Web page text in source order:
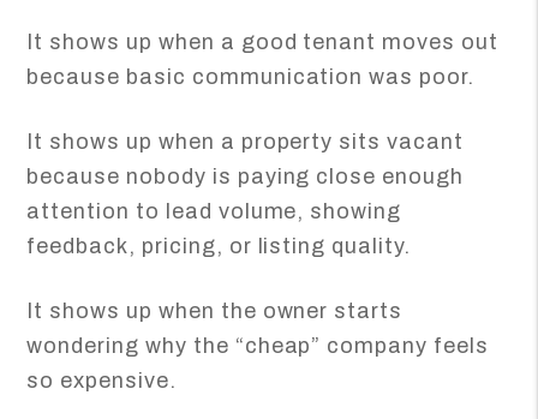
It shows up when a good tenant moves out
because basic communication was poor.
It shows up when a property sits vacant
because nobody is paying close enough
attention to lead volume, showing
feedback, pricing, or listing quality.
It shows up when the owner starts
wondering why the “cheap” company feels
so expensive.